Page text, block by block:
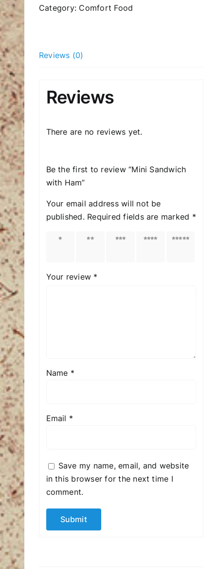
Ham
Category: Comfort Food
Reviews (0)
Reviews
There are no reviews yet.
Be the first to review “Mini Sandwich
with Ham”
Your email address will not be
published. Required fields are marked *
1 of
2 of
3 of
4 of
5 of
Your review *
Name *
Email *
Save my name, email, and website
in this browser for the next time I
comment.